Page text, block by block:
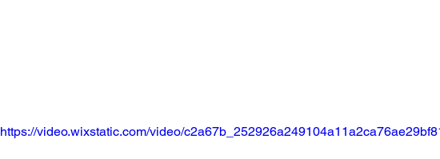
https://video.wixstatic.com/video/